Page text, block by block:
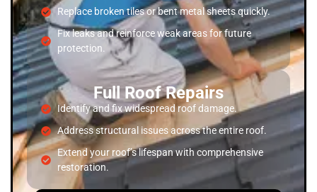
Replace broken tiles or bent metal sheets quickly.
Fix leaks and reinforce weak areas for future
protection.
Full Roof Repairs
Identify and fix widespread roof damage.
Address structural issues across the entire roof.
Extend your roof’s lifespan with comprehensive
restoration.